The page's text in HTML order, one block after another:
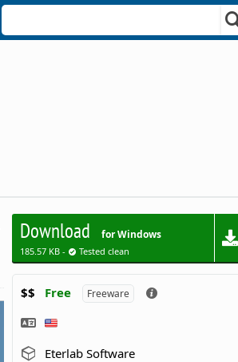
Download for Windows
185.57 KB - Tested clean
$$ Free Freeware
Eterlab Software